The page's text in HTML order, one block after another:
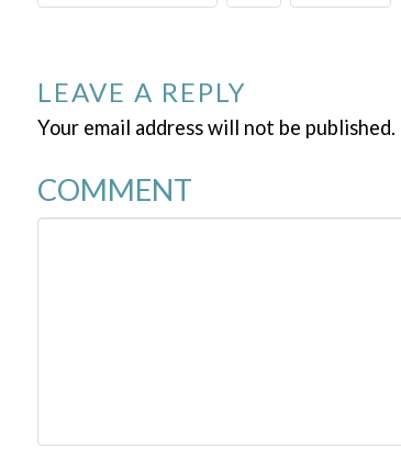
LEAVE A REPLY
Your email address will not be published.
COMMENT